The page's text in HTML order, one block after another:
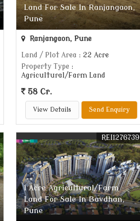
Land For Sale In Ranjangaon,
Pune
Ranjangaon, Pune
Land / Plot Area : 22 Acre
Property Type :
Agricultural/Farm Land
58 Cr.
View Details Send Enquiry
1 Acre Agricultural/Farm
Land For Sale In Bavdhan,
Pune
REI1276739